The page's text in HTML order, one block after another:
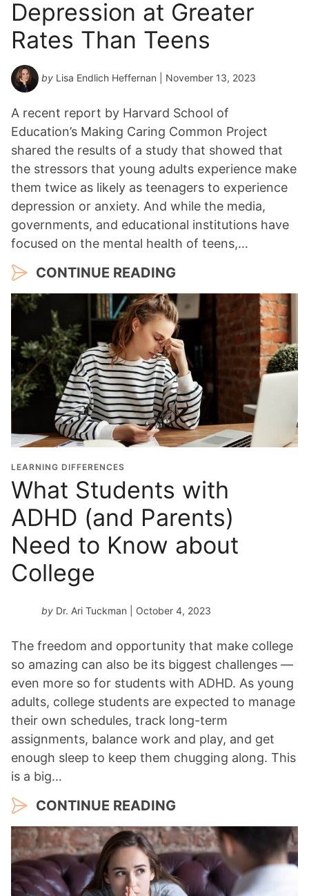
Depression at Greater
Rates Than Teens
by Lisa Endlich Heffernan | November 13, 2023
A recent report by Harvard School of
Education’s Making Caring Common Project
shared the results of a study that showed that
the stressors that young adults experience make
them twice as likely as teenagers to experience
depression or anxiety. And while the media,
governments, and educational institutions have
focused on the mental health of teens,…
CONTINUE READING
LEARNING DIFFERENCES
What Students with
ADHD (and Parents)
Need to Know about
College
by Dr. Ari Tuckman | October 4, 2023
The freedom and opportunity that make college
so amazing can also be its biggest challenges —
even more so for students with ADHD. As young
adults, college students are expected to manage
their own schedules, track long-term
assignments, balance work and play, and get
enough sleep to keep them chugging along. This
is a big…
CONTINUE READING